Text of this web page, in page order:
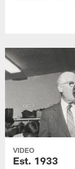
VIDEO
Est. 1933